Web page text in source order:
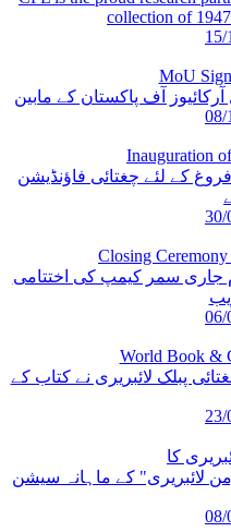
collection of
15/
MoU
08/
Inauguration
کے لئے چغتائی فاؤنڈیشن
30/
Closing
جاری سمر کیمپ کی اختتامی
06/
World Book &
پبلک لائبریری نے کتاب کے .
23/
لائبریری" کے ماہانہ سیشن .
08/